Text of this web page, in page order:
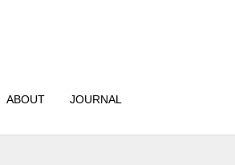
ABOUT JOURNAL